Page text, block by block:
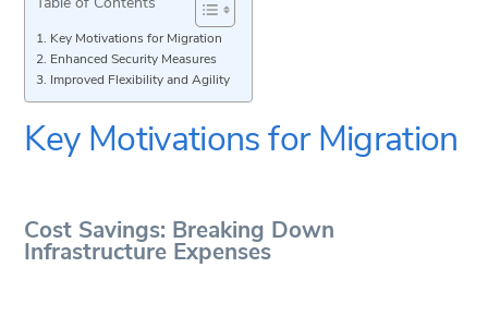
Key Motivations for Migration
Enhanced Security Measures
Improved Flexibility and Agility
Key Motivations for Migration
Cost Savings: Breaking Down
Infrastructure Expenses